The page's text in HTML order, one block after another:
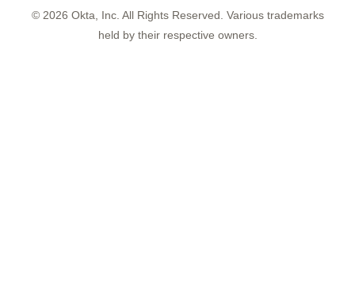
© 2026 Okta, Inc. All Rights Reserved. Various trademarks
held by their respective owners.